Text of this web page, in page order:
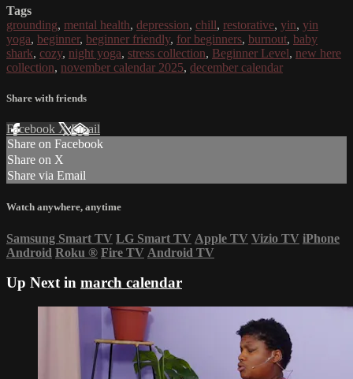
Tags
grounding, mental health, depression, chill, restorative, yin, yin
yoga, beginner, beginner friendly, for beginners, burnout, baby
shark, cozy, night yoga, stress collection, Beginner Level, new here
collection, november calendar 2025, december calendar
Share with friends
Facebook XEmail
Share on Facebook
Share on X
Share via Email
Watch anywhere, anytime
Samsung Smart TV LG Smart TV Apple TV Vizio TV iPhone
Android Roku ® Fire TV Android TV
Up Next in march calendar